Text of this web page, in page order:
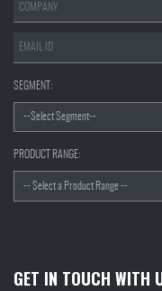
SEGMENT:
PRODUCT RANGE:
GET IN TOUCH WITH